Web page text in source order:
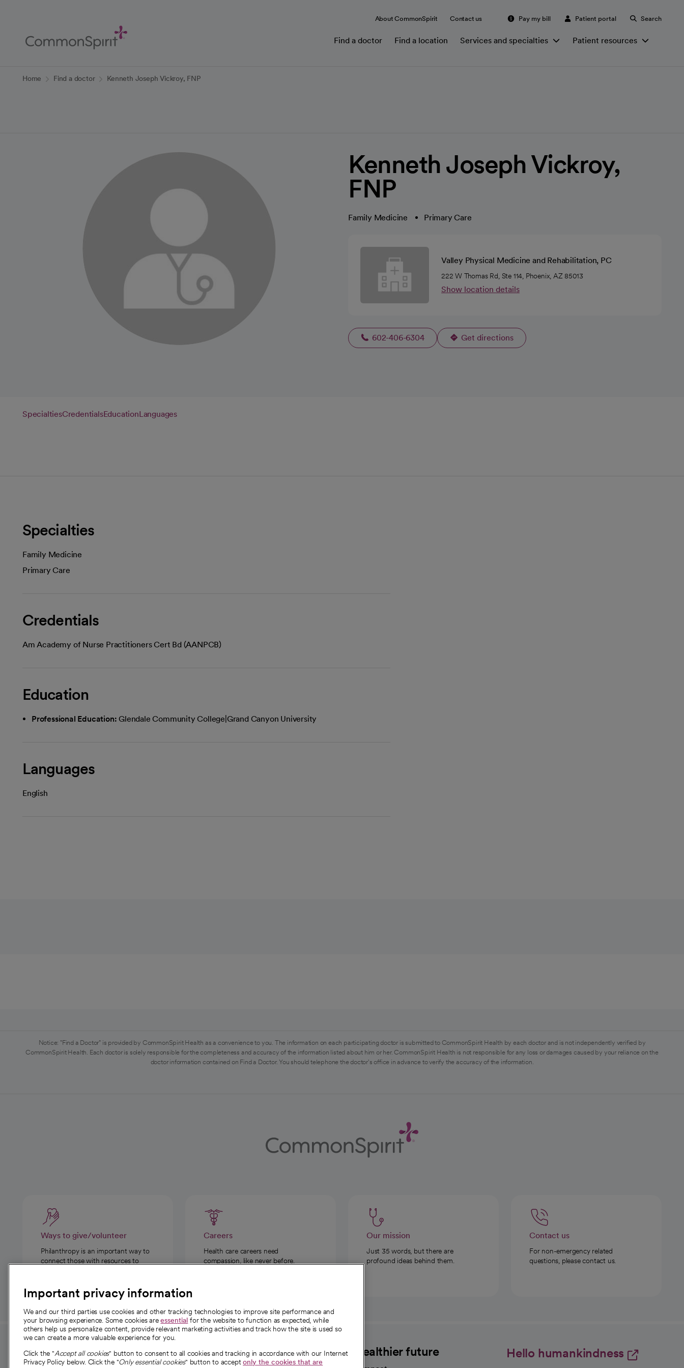
Content
About CommonSpirit Contact us Pay my bill Patient portal Search
Find a doctor Find a location Services and specialties Patient resources
Home Find a doctor Kenneth Joseph Vickroy, FNP
Kenneth Joseph Vickroy,
FNP
Family Medicine Primary Care
Valley Physical Medicine and Rehabilitation, PC
222 W Thomas Rd, Ste 114, Phoenix, AZ 85013
Show location details
602-406-6304 Get directions
opens in a new tab
SpecialtiesCredentialsEducationLanguages
Specialties
Family Medicine
Primary Care
Credentials
Am Academy of Nurse Practitioners Cert Bd (AANPCB)
Education
Professional Education: Glendale Community College|Grand Canyon University
Languages
English
Notice: "Find a Doctor" is provided by CommonSpirit Health as a convenience to you. The information on each participating doctor is submitted to CommonSpirit Health by each doctor and is not independently verified by
CommonSpirit Health. Each doctor is solely responsible for the completeness and accuracy of the information listed about him or her. CommonSpirit Health is not responsible for any loss or damages caused by your reliance on the
doctor information contained on Find a Doctor. You should telephone the doctor's office in advance to verify the accuracy of the information.
Ways to give/volunteer
Philanthropy is an important way to
connect those with resources to
Careers
Health care careers need
compassion, like never before.
Our mission
Just 35 words, but there are
profound ideas behind them.
Contact us
For non-emergency related
questions, please contact us.
For employees and
providers
About CommonSpirit A healthier future Hello humankindness
Important privacy information
We and our third parties use cookies and other tracking technologies to improve site performance and
your browsing experience. Some cookies areessential for the website to function as expected, while
others help us personalize content, provide relevant marketing activities and track how the site is used so
we can create a more valuable experience for you.
Click the "Accept all cookies" button to consent to all cookies and tracking in accordance with our Internet
Privacy Policy below. Click the "Only essential cookies" button to acceptonly the cookies that are